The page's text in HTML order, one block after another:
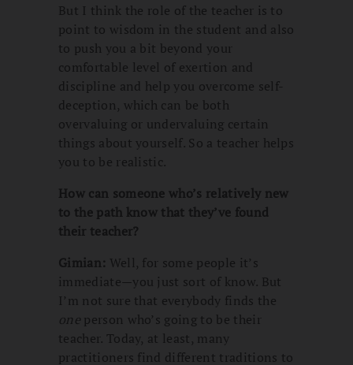
But I think the role of the teacher is to
point to wisdom in the student and also
to push you a bit beyond your
comfortable level of exertion and
discipline and help you overcome self-
deception, which can be both
overvaluing or undervaluing certain
things about yourself. So a teacher helps
you to be realistic.
How can someone who’s relatively new
to the path know that they’ve found
their teacher?
Gimian: Well, for some people it’s
immediate—you just sort of know. But
I’m not sure that everybody finds the
oneperson who’s going to be their
teacher. Today, at least, many
practitioners find different traditions to